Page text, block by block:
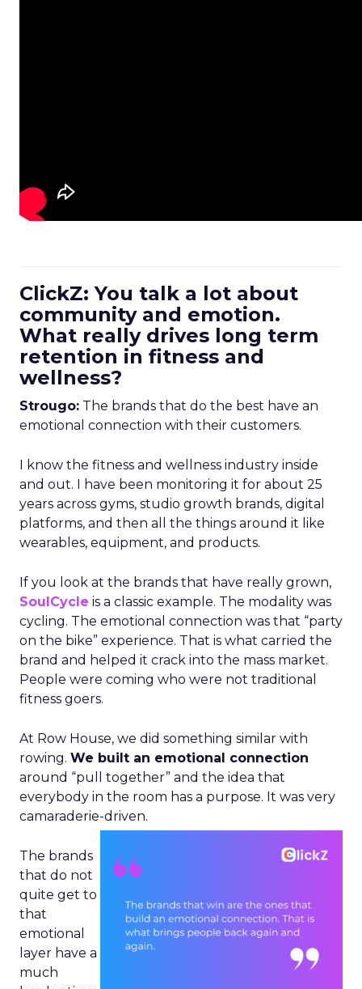
ClickZ: You talk a lot about
community and emotion.
What really drives long term
retention in fitness and
wellness?
Strougo: The brands that do the best have an
emotional connection with their customers.
I know the fitness and wellness industry inside
and out. I have been monitoring it for about 25
years across gyms, studio growth brands, digital
platforms, and then all the things around it like
wearables, equipment, and products.
If you look at the brands that have really grown,
SoulCycle is a classic example. The modality was
cycling. The emotional connection was that “party
on the bike” experience. That is what carried the
brand and helped it crack into the mass market.
People were coming who were not traditional
fitness goers.
At Row House, we did something similar with
rowing. We built an emotional connection
around “pull together” and the idea that
everybody in the room has a purpose. It was very
camaraderie-driven.
The brands
that do not
quite get to
that
emotional
layer have a
much